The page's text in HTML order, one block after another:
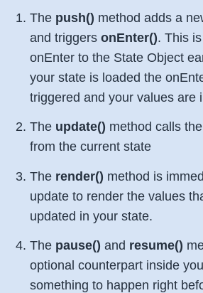
this.resume = function
var state =
if
            }
    };
The push() method adds a
and triggers onEnter(). This
onEnter to the State Object
your state is loaded the
triggered and your values are
The update() method calls
from the current state
The render() method is
update to render the values
updated in your state.
The pause() and resume()
optional counterpart inside
something to happen right